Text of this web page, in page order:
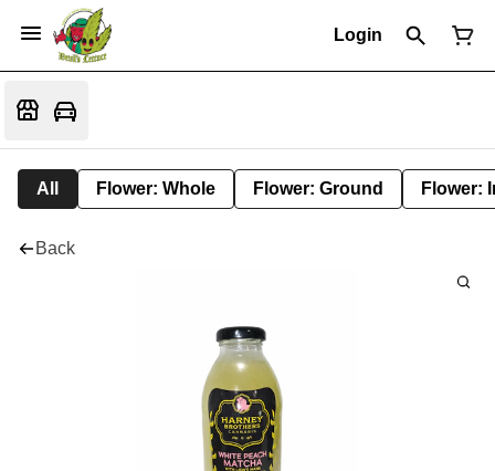
Login
All Flower: Whole Flower: Ground Flower:
Back